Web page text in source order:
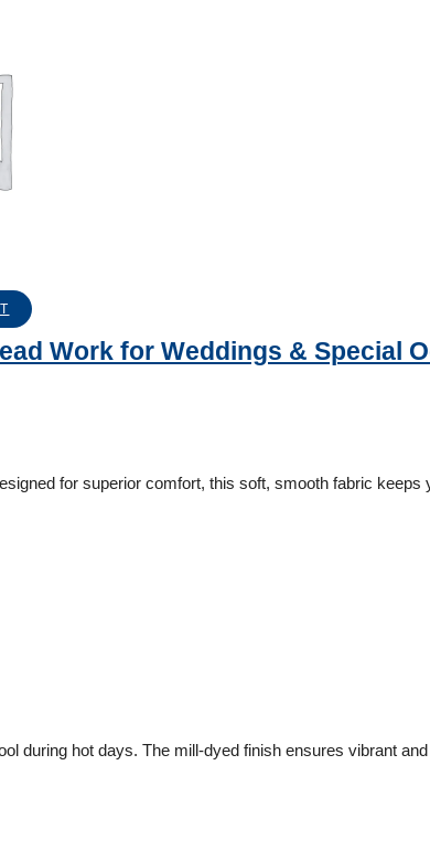
Work for Weddings & Special
for superior comfort, this soft, smooth fabric keeps
during hot days. The mill-dyed finish ensures vibrant